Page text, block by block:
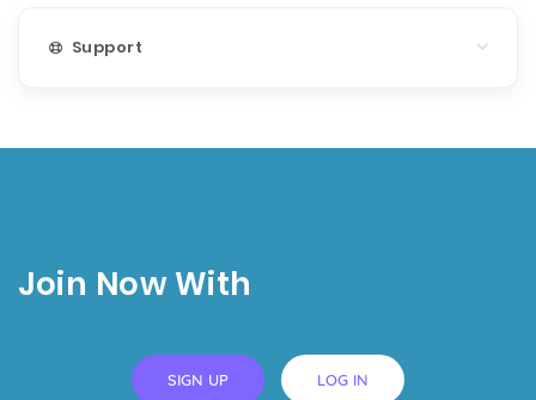
Support
Join Now With
SIGN UP LOG IN